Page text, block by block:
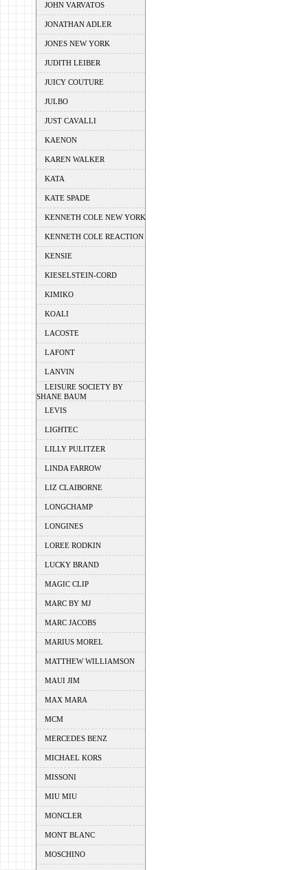
JOHN VARVATOS
JONATHAN ADLER
JONES NEW YORK
JUDITH LEIBER
JUICY COUTURE
JULBO
JUST CAVALLI
KAENON
KAREN WALKER
KATA
KATE SPADE
KENNETH COLE NEW YORK
KENNETH COLE REACTION
KENSIE
KIESELSTEIN-CORD
KIMIKO
KOALI
LACOSTE
LAFONT
LANVIN
LEISURE SOCIETY BY
SHANE BAUM
LEVIS
LIGHTEC
LILLY PULITZER
LINDA FARROW
LIZ CLAIBORNE
LONGCHAMP
LONGINES
LOREE RODKIN
LUCKY BRAND
MAGIC CLIP
MARC BY MJ
MARC JACOBS
MARIUS MOREL
MATTHEW WILLIAMSON
MAUI JIM
MAX MARA
MCM
MERCEDES BENZ
MICHAEL KORS
MISSONI
MIU MIU
MONCLER
MONT BLANC
MOSCHINO